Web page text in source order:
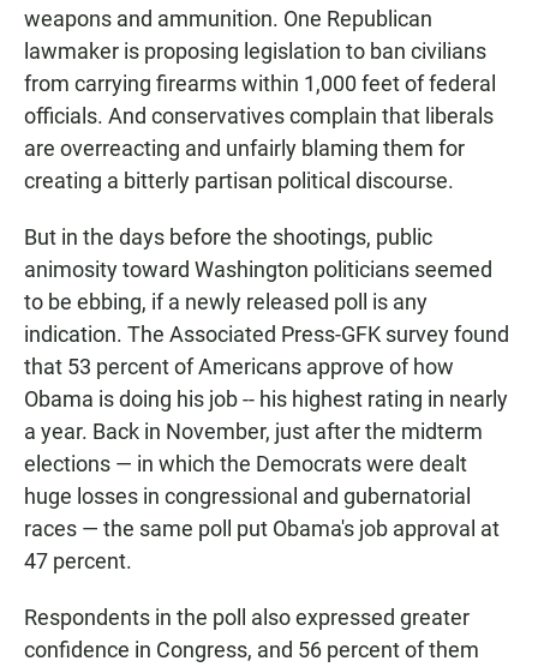
weapons and ammunition. One Republican
lawmaker is proposing legislation to ban civilians
from carrying firearms within 1,000 feet of federal
officials. And conservatives complain that liberals
are overreacting and unfairly blaming them for
creating a bitterly partisan political discourse.
But in the days before the shootings, public
animosity toward Washington politicians seemed
to be ebbing, if a newly released poll is any
indication. The Associated Press-GFK survey found
that 53 percent of Americans approve of how
Obama is doing his job -- his highest rating in nearly
a year. Back in November, just after the midterm
elections — in which the Democrats were dealt
huge losses in congressional and gubernatorial
races — the same poll put Obama's job approval at
47 percent.
Respondents in the poll also expressed greater
confidence in Congress, and 56 percent of them